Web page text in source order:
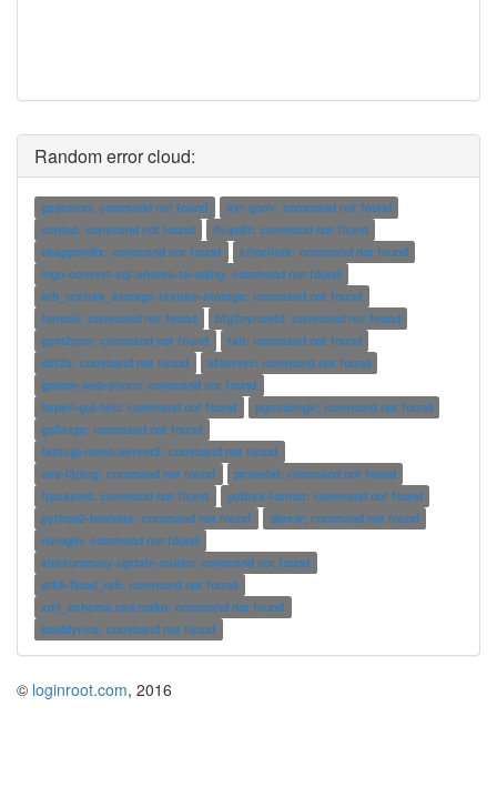
Random error cloud:
gapcmon: command not found
avr-gcov: command not found
consul: command not found
dvipdft: command not found
ebappendix: command not found
kfmclient: command not found
ingo-convert-sql-shares-to-sqlng: command not found
arb_texture_storage-texture-storage: command not found
formail: command not found
bfg2pyramid: command not found
gem2rpm: command not found
tail: command not found
def2a: command not found
afserver: command not found
gnome-web-photo: command not found
hspell-gui-heb: command not found
pgmtoimgv: command not found
go2sxpr: command not found
fastcgi-mono-server2: command not found
ovs-l3ping: command not found
pmwebd: command not found
ftpasswd: command not found
pybtex-format: command not found
python2-bashate: command not found
qbrew: command not found
rivlogin: command not found
sitesummary-update-munin: command not found
atk6-flood_rs6: command not found
xml_schema.xsd.mako: command not found
booblyrics: command not found
© loginroot.com, 2016